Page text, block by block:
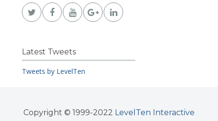
Latest Tweets
Tweets by LevelTen
Copyright © 1999-2022 LevelTen Interactive